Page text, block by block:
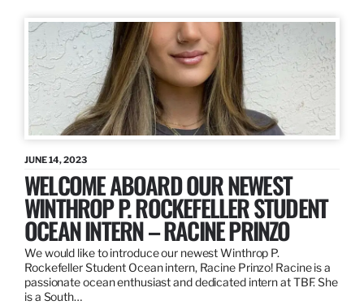
JUNE 14, 2023
WELCOME ABOARD OUR NEWEST
WINTHROP P. ROCKEFELLER STUDENT
OCEAN INTERN – RACINE PRINZO
We would like to introduce our newest Winthrop P.
Rockefeller Student Ocean intern, Racine Prinzo! Racine is a
passionate ocean enthusiast and dedicated intern at TBF. She
is a South…